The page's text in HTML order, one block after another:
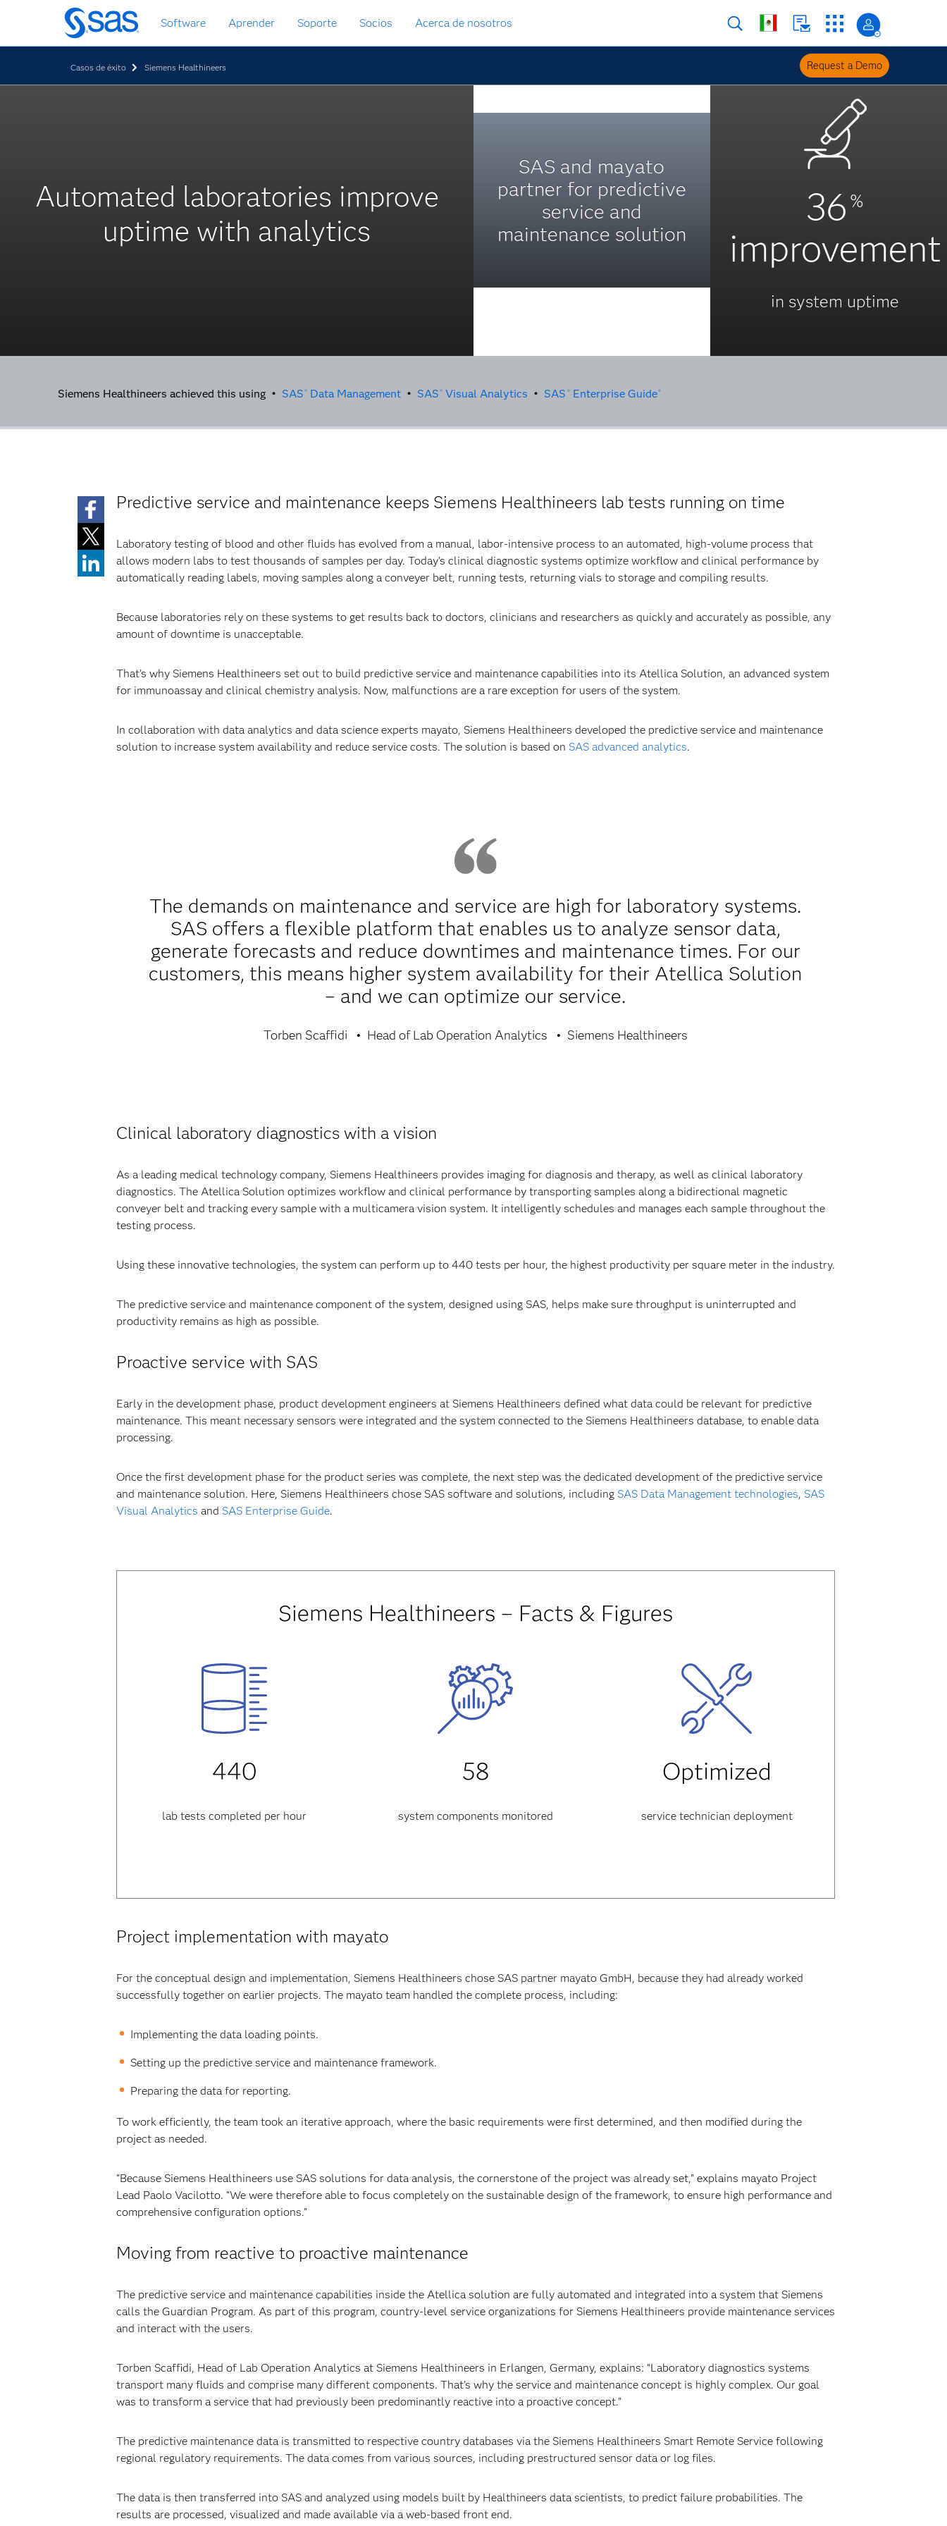
al
contenido
Software Aprender Soporte Socios Acerca de nosotros
Casos de éxito Siemens Healthineers Request a Demo
Automated laboratories improve
uptime with analytics
SAS and mayato
partner for predictive
service and
maintenance solution
36 %
improvement
in system uptime
Siemens Healthineers achieved this using • SAS ® Data Management • SAS ® Visual Analytics • SAS ®Enterprise Guide®
Predictive service and maintenance keeps Siemens Healthineers lab tests running on time
Laboratory testing of blood and other fluids has evolved from a manual, labor-intensive process to an automated, high-volume process that
allows modern labs to test thousands of samples per day. Today’s clinical diagnostic systems optimize workflow and clinical performance by
automatically reading labels, moving samples along a conveyer belt, running tests, returning vials to storage and compiling results.
Because laboratories rely on these systems to get results back to doctors, clinicians and researchers as quickly and accurately as possible, any
amount of downtime is unacceptable.
That’s why Siemens Healthineers set out to build predictive service and maintenance capabilities into its Atellica Solution, an advanced system
for immunoassay and clinical chemistry analysis. Now, malfunctions are a rare exception for users of the system.
In collaboration with data analytics and data science experts mayato, Siemens Healthineers developed the predictive service and maintenance
solution to increase system availability and reduce service costs. The solution is based on SAS advanced analytics.
The demands on maintenance and service are high for laboratory systems.
SAS offers a flexible platform that enables us to analyze sensor data,
generate forecasts and reduce downtimes and maintenance times. For our
customers, this means higher system availability for their Atellica Solution
– and we can optimize our service.
Torben Scaffidi Head of Lab Operation Analytics Siemens Healthineers
Clinical laboratory diagnostics with a vision
As a leading medical technology company, Siemens Healthineers provides imaging for diagnosis and therapy, as well as clinical laboratory
diagnostics. The Atellica Solution optimizes workflow and clinical performance by transporting samples along a bidirectional magnetic
conveyer belt and tracking every sample with a multicamera vision system. It intelligently schedules and manages each sample throughout the
testing process.
Using these innovative technologies, the system can perform up to 440 tests per hour, the highest productivity per square meter in the industry.
The predictive service and maintenance component of the system, designed using SAS, helps make sure throughput is uninterrupted and
productivity remains as high as possible.
Proactive service with SAS
Early in the development phase, product development engineers at Siemens Healthineers defined what data could be relevant for predictive
maintenance. This meant necessary sensors were integrated and the system connected to the Siemens Healthineers database, to enable data
processing.
Once the first development phase for the product series was complete, the next step was the dedicated development of the predictive service
and maintenance solution. Here, Siemens Healthineers chose SAS software and solutions, including SAS Data Management technologies, SAS
Visual Analytics and SAS Enterprise Guide.
Siemens Healthineers – Facts & Figures
440
lab tests completed per hour
58
system components monitored
Optimized
service technician deployment
Project implementation with mayato
For the conceptual design and implementation, Siemens Healthineers chose SAS partner mayato GmbH, because they had already worked
successfully together on earlier projects. The mayato team handled the complete process, including:
Implementing the data loading points.
Setting up the predictive service and maintenance framework.
Preparing the data for reporting.
To work efficiently, the team took an iterative approach, where the basic requirements were first determined, and then modified during the
project as needed.
“Because Siemens Healthineers use SAS solutions for data analysis, the cornerstone of the project was already set,” explains mayato Project
Lead Paolo Vacilotto. “We were therefore able to focus completely on the sustainable design of the framework, to ensure high performance and
comprehensive configuration options.”
Moving from reactive to proactive maintenance
The predictive service and maintenance capabilities inside the Atellica solution are fully automated and integrated into a system that Siemens
calls the Guardian Program. As part of this program, country-level service organizations for Siemens Healthineers provide maintenance services
and interact with the users.
Torben Scaffidi, Head of Lab Operation Analytics at Siemens Healthineers in Erlangen, Germany, explains: “Laboratory diagnostics systems
transport many fluids and comprise many different components. That’s why the service and maintenance concept is highly complex. Our goal
was to transform a service that had previously been predominantly reactive into a proactive concept.”
The predictive maintenance data is transmitted to respective country databases via the Siemens Healthineers Smart Remote Service following
regional regulatory requirements. The data comes from various sources, including prestructured sensor data or log files.
The data is then transferred into SAS and analyzed using models built by Healthineers data scientists, to predict failure probabilities. The
results are processed, visualized and made available via a web-based front end.